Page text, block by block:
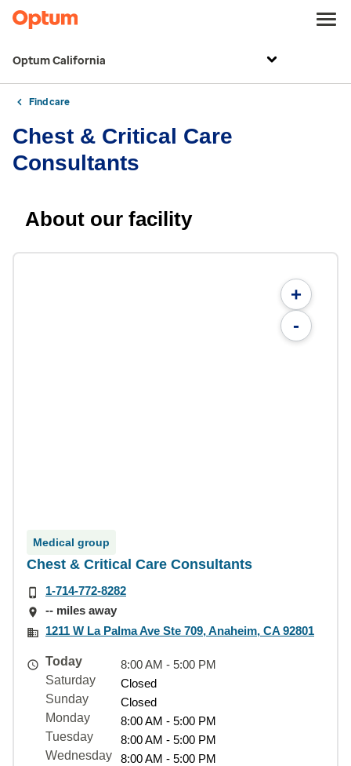
Optum California
Find care
Chest & Critical Care
Consultants
About our facility
+
-
Medical group
Chest & Critical Care Consultants
1-714-772-8282
-- miles away
1211 W La Palma Ave Ste 709, Anaheim, CA 92801
Today
8:00 AM - 5:00 PM
Saturday
Closed
Sunday
Closed
Monday
8:00 AM - 5:00 PM
Tuesday
8:00 AM - 5:00 PM
Wednesday
8:00 AM - 5:00 PM